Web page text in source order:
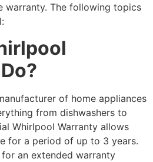
warranty. The following topics
of home appliances
from dishwashers to
Whirlpool Warranty allows
for a period of up to 3 years.
an extended warranty